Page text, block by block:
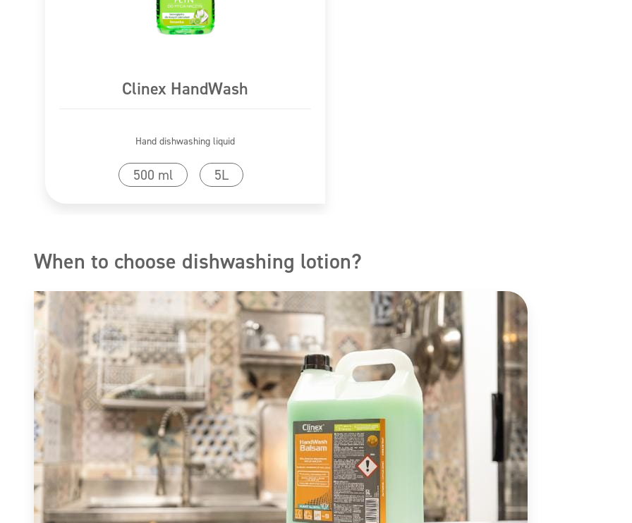
Clinex HandWash
Hand dishwashing liquid
500 ml 5L
Go to product
When to choose dishwashing lotion?